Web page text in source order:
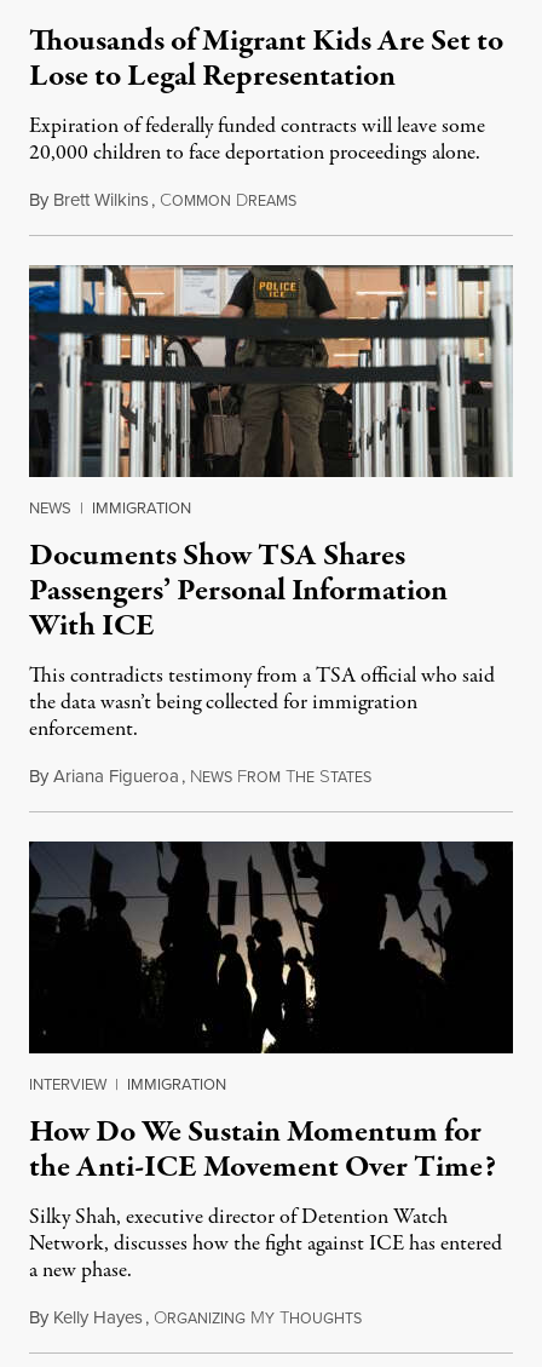
Thousands of Migrant Kids Are Set to
Lose to Legal Representation
Expiration of federally funded contracts will leave some
20,000 children to face deportation proceedings alone.
By Brett Wilkins, COMMON DREAMSJuly 31, 2026
NEWS | IMMIGRATION
Documents Show TSA Shares
Passengers’ Personal Information
With ICE
This contradicts testimony from a TSA official who said
the data wasn’t being collected for immigration
enforcement.
ByAriana Figueroa, NEWS FROM THE STATESJuly 29, 2026
INTERVIEW | IMMIGRATION
How Do We Sustain Momentum for
the Anti-ICE Movement Over Time?
Silky Shah, executive director of Detention Watch
Network, discusses how the fight against ICE has entered
a new phase.
By Kelly Hayes, ORGANIZING MY THOUGHTSJuly 29, 2026